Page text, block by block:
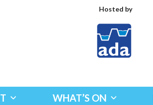
Hosted by
WHAT’S ON